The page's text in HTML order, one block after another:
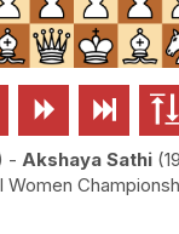
  
- Akshaya Sathi
Women